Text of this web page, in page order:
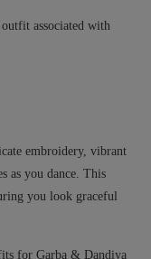
associated with
embroidery, vibrant
as you dance. This
you look graceful